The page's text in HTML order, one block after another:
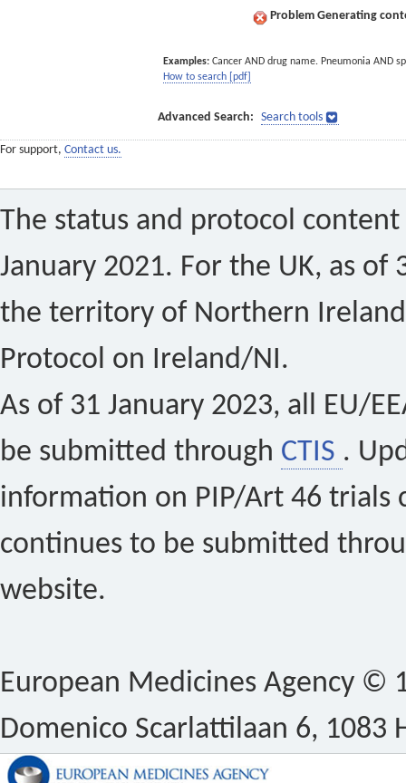
Problem Generating
Examples: Cancer AND drug name. Pneumonia AND
How to search [pdf]
Advanced Search: Search tools
For support, Contact us.
The status and protocol
January 2021. For the UK, as of
the territory of Northern
Protocol on Ireland/NI.
As of 31 January 2023, all EU/
be submitted through CTIS .
information on PIP/Art 46 trials
continues to be submitted
website.
European Medicines Agency ©
Domenico Scarlattilaan 6, 1083